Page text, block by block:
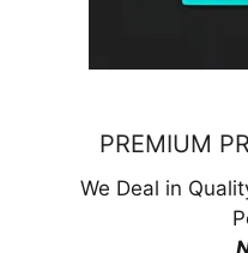
PREMIUM
We Deal in